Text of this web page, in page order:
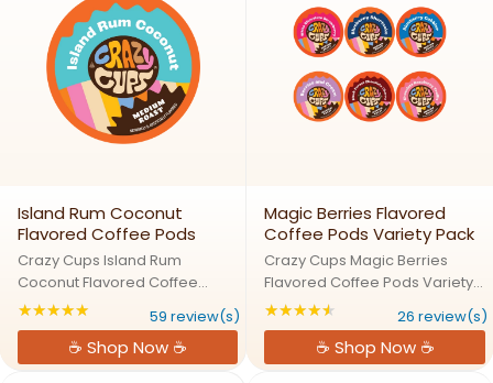
Island Rum Coconut
Flavored Coffee Pods
Crazy Cups Island Rum
Coconut Flavored Coffee
PodsIsland Vibes: Rum,
Coconut, and CoffeeSail away
to a tropical paradise with
Crazy Cups Island Rum
★★★★★ Rating: 4.86441 out of 5 stars
59 review(s)
☕ Shop Now ☕
Magic Berries Flavored
Coffee Pods Variety Pack
Crazy Cups Magic Berries
Flavored Coffee Pods Variety
Pack Berry Enchantment:
Explore a Magical World of
Fruity Flavors Step into a world
where berries meet coffee
★★★★★ Rating: 4.69231
26 review(s)
☕ Shop Now ☕